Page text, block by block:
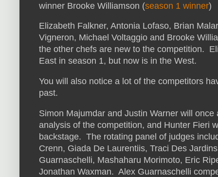
winner Brooke Williamson (season 1 winner)
Elizabeth Falkner, Antonia Lofaso, Brian
Vigneron, Michael Voltaggio and Brooke
the other chefs are new to the competition.
East in season 1, but now is in the West.
You will also notice a lot of the competitors
past.
Simon Majumdar and Justin Warner will
analysis of the competition, and Hunter Fieri
backstage. The rotating panel of judges
Crenn, Giada De Laurentiis, Traci Des
Guarnaschelli, Mashaharu Morimoto, Eric
Jonathan Waxman. Alex Guarnaschelli